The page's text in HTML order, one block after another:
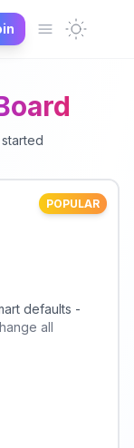
Dark
Open main
POPULAR
defaults -
all